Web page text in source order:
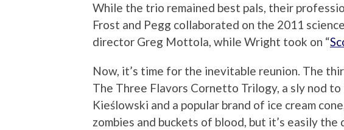
While the trio remained best pals, their
Frost and Pegg collaborated on the 2011
director Greg Mottola, while Wright took on “
Now, it’s time for the inevitable reunion. The
The Three Flavors Cornetto Trilogy, a sly nod
Kieślowski and a popular brand of ice cream
zombies and buckets of blood, but it’s easily